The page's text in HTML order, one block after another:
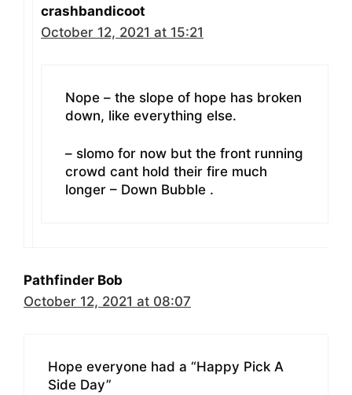
crashbandicoot
October 12, 2021 at 15:21
Nope – the slope of hope has broken
down, like everything else.
– slomo for now but the front running
crowd cant hold their fire much
longer – Down Bubble .
Pathfinder Bob
October 12, 2021 at 08:07
Hope everyone had a “Happy Pick A
Side Day”